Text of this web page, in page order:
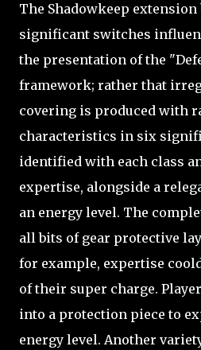
The Shadowkeep
significant switches
the presentation of the
framework; rather that
covering is produced with
characteristics in six
identified with each class
expertise, alongside a
an energy level. The
all bits of gear protective
for example, expertise
of their super charge.
into a protection piece to
energy level. Another